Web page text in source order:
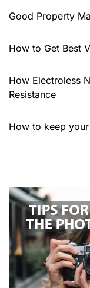
Good Property
How to Get Best
How Electroless
Resistance
How to keep